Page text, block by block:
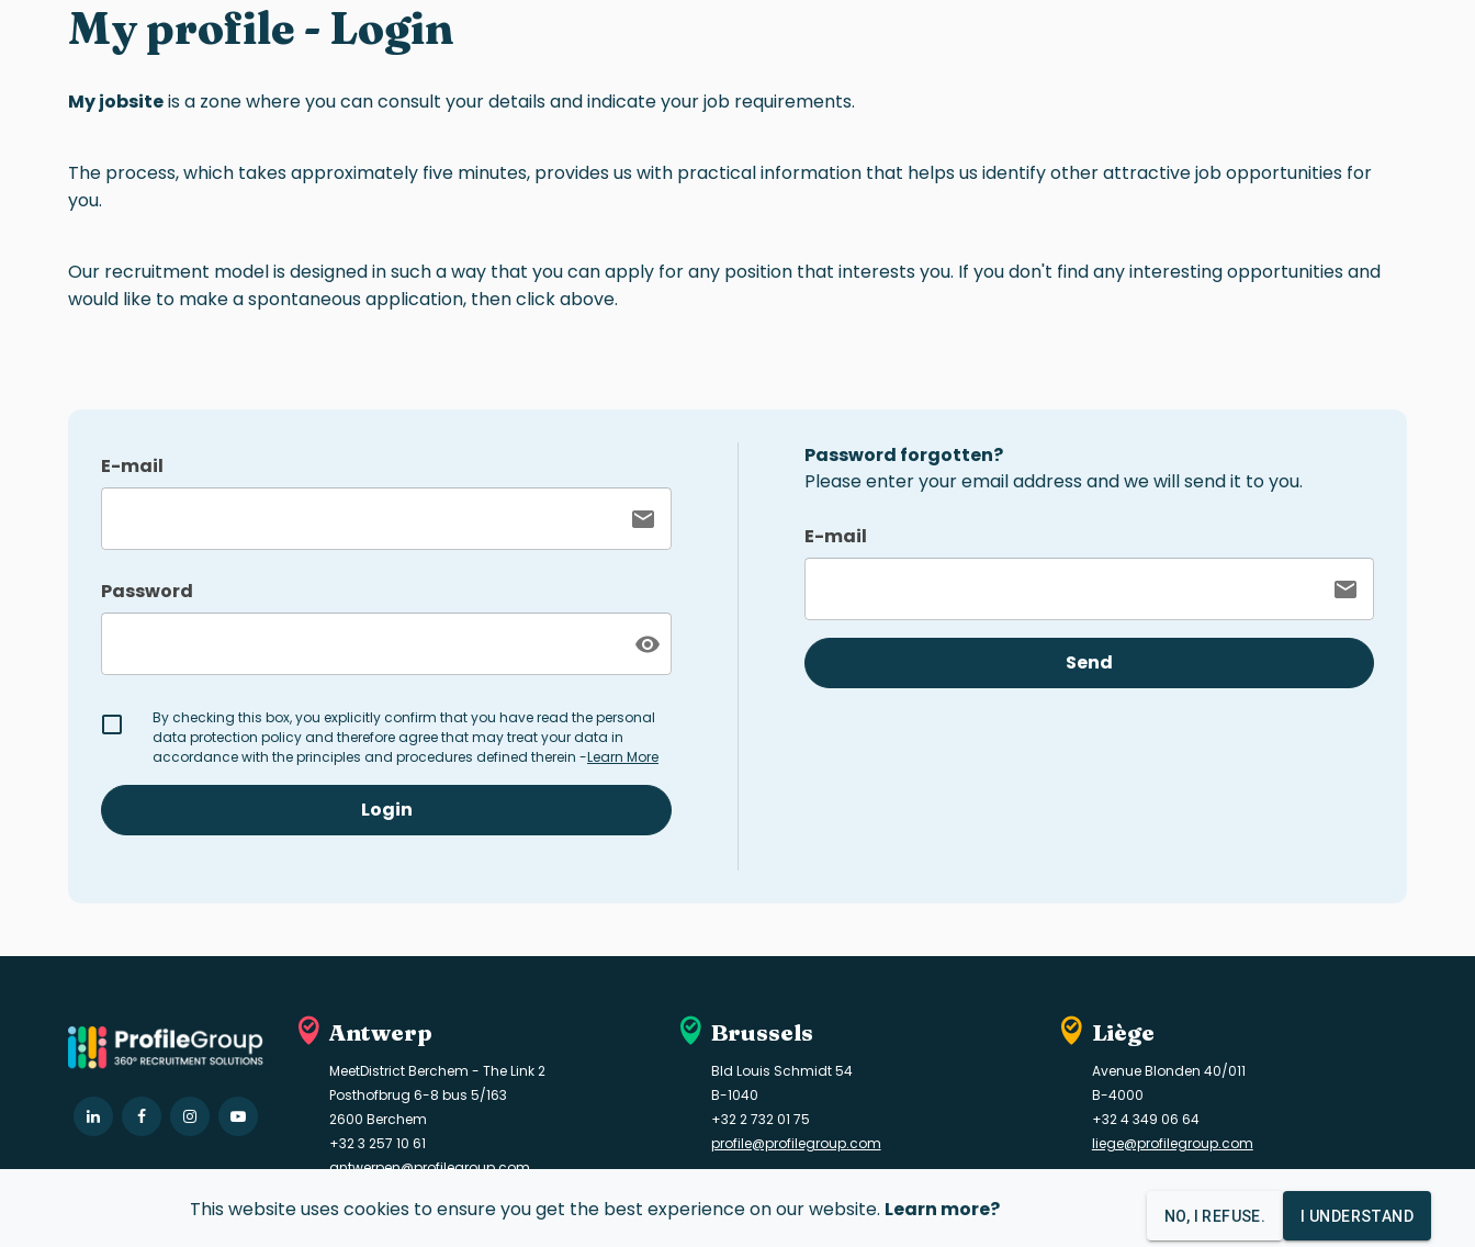
My profile - Login
My jobsiteis a zone where you can consult your details and indicate your job requirements.
The process, which takes approximately five minutes, provides us with practical information that helps us identify other attractive job opportunities for
you.
Our recruitment model is designed in such a way that you can apply for any position that interests you. If you don't find any interesting opportunities and
would like to make a spontaneous application, then click above.
E-mail
Password
By checking this box, you explicitly confirm that you have read the personal
data protection policy and therefore agree that may treat your data in
accordance with the principles and procedures defined therein -Learn More
Login
Password forgotten?
Please enter your email address and we will send it to you.
E-mail
Send
LinkedInFacebookInstagramYouTube
Antwerp
MeetDistrict Berchem - The Link 2
Posthofbrug 6-8 bus 5/163
2600 Berchem
+32 3 257 10 61
antwerpen@profilegroup.com
Brussels
Bld Louis Schmidt 54
B-1040
+32 2 732 01 75
profile@profilegroup.com
Liège
Avenue Blonden 40/011
B-4000
+32 4 349 06 64
liege@profilegroup.com
Data protection policy
This website uses cookies to ensure you get the best experience on our website. Learn more? NO, I REFUSE. I UNDERSTAND